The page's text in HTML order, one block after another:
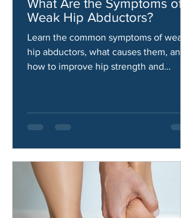
What Are the Symptoms of
Weak Hip Abductors?
Learn the common symptoms of weak
Jun 11